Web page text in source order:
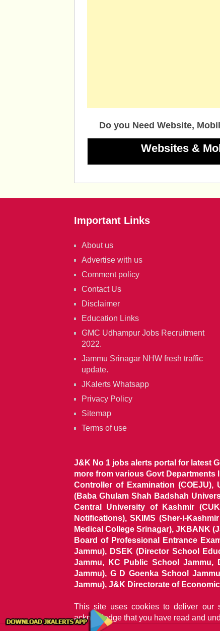
Do you Need Website,
Websites &
Important Links
About us
Advertise with us
Comment policy
Contact Us
Disclaimer
Education Links
GMC Udhampur Jobs Recruitment
2022.
Jammu Srinagar NHW fresh traffic
update.
JKalerts Whatsapp
Privacy Policy
Sitemap
Terms of use
J&K No 1 jobs alerts portal for latest
more from various Govt
Controller of Examination (COEJU),
(Baba Ghulam Shah Badshah
Central University of Kashmir
Notifications), SKIMS (Sher-i-
Medical College Srinagar), JKBANK
Board of Professional Entrance
Jammu), DSEK (Director School
Jammu, KC Public School Jammu,
Jammu), G D Goenka School
Jammu), J&K Directorate of
This site uses cookies to deliver our
acknowledge that you have read and